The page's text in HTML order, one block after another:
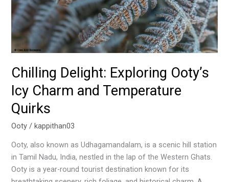
Chilling Delight: Exploring Ooty’s
Icy Charm and Temperature
Quirks
Ooty /kappithan03
Ooty, also known as Udhagamandalam, is a scenic hill station
in Tamil Nadu, India, nestled in the lap of the Western Ghats.
Ooty is a year-round tourist destination known for its
and
Temperature
Quirks